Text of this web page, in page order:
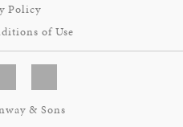
Policy
of Use
& Sons